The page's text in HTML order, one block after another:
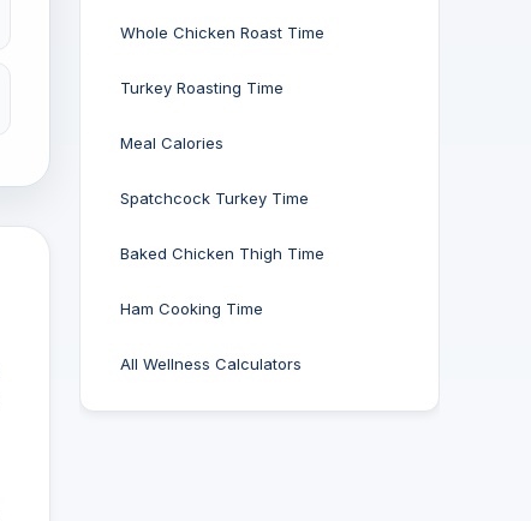
Whole Chicken Roast Time
Turkey Roasting Time
Meal Calories
Spatchcock Turkey Time
Baked Chicken Thigh Time
Ham Cooking Time
All Wellness Calculators